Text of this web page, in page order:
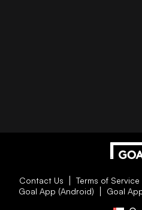
Contact Us Terms of Service
Goal App (Android)
Goal